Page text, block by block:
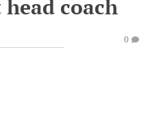
coach
0